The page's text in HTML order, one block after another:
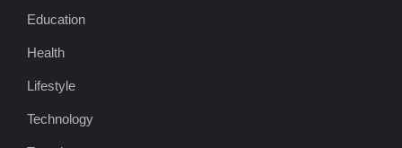
Education
Health
Lifestyle
Technology